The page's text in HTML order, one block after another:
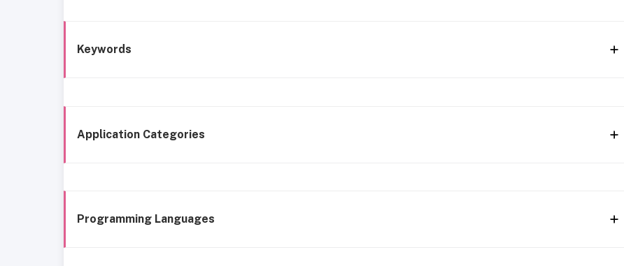
Keywords
Application Categories
Programming Languages